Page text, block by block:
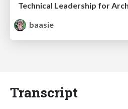
baasie
Transcript